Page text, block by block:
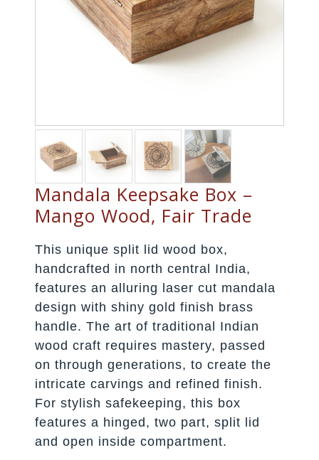
Mandala Keepsake Box –
Mango Wood, Fair Trade
This unique split lid wood box,
handcrafted in north central India,
features an alluring laser cut mandala
design with shiny gold finish brass
handle. The art of traditional Indian
wood craft requires mastery, passed
on through generations, to create the
intricate carvings and refined finish.
For stylish safekeeping, this box
features a hinged, two part, split lid
and open inside compartment.